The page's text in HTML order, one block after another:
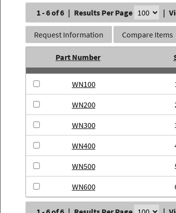
1 - 6 of 6 | Results Per Page |
Request Information Compare Items
Part Number
WN100
WN200
WN300
WN400
WN500
WN600